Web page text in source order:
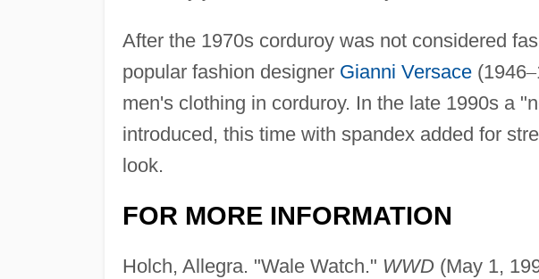
After the 1970s corduroy was not considered
popular fashion designer Gianni Versace(1946–
men's clothing in corduroy. In the late 1990s a
introduced, this time with spandex added for
look.
FOR MORE INFORMATION
Holch, Allegra. "Wale Watch." WWD(May 1,